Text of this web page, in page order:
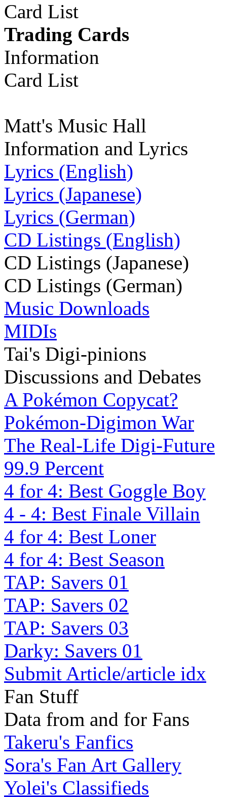
Card List
Trading Cards
Information
Card List
Matt's Music Hall
Information and Lyrics
Lyrics (English)
Lyrics (Japanese)
Lyrics (German)
CD Listings (English)
CD Listings (Japanese)
CD Listings (German)
Music Downloads
MIDIs
Tai's Digi-pinions
Discussions and Debates
A Pokémon Copycat?
Pokémon-Digimon War
The Real-Life Digi-Future
99.9 Percent
4 for 4: Best Goggle Boy
4 - 4: Best Finale Villain
4 for 4: Best Loner
4 for 4: Best Season
TAP: Savers 01
TAP: Savers 02
TAP: Savers 03
Darky: Savers 01
Submit Article/article idx
Fan Stuff
Data from and for Fans
Takeru's Fanfics
Sora's Fan Art Gallery
Yolei's Classifieds